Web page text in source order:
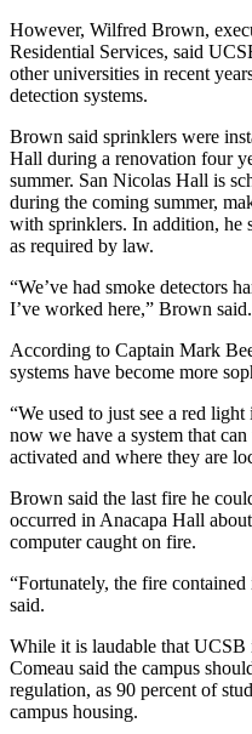
However, Wilfred Brown,
Residential Services, said
other universities in recent
detection systems.
Brown said sprinklers were
Hall during a renovation four
summer. San Nicolas Hall is
during the coming summer,
with sprinklers. In addition, he
as required by law.
“We’ve had smoke detectors
I’ve worked here,” Brown said.
According to Captain Mark
systems have become more
“We used to just see a red
now we have a system that
activated and where they are
Brown said the last fire he
occurred in Anacapa Hall
computer caught on fire.
“Fortunately, the fire
said.
While it is laudable that UCSB
Comeau said the campus
regulation, as 90 percent of
campus housing.